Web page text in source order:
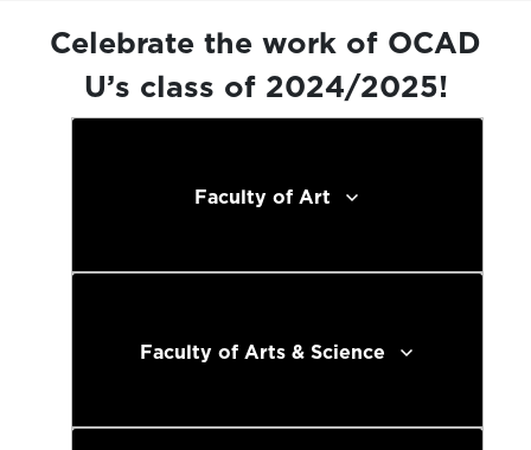
Celebrate the work of OCAD
U’s class of 2024/2025!
Faculty of Art
Faculty of Arts & Science